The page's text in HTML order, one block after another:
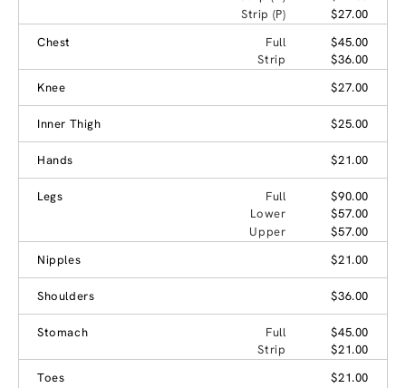
Strip (P)
$27.00
Chest
Full
$45.00
Strip
$36.00
Knee
$27.00
Inner Thigh $25.00
Hands $21.00
Legs Full
$90.00
Lower
$57.00
Upper
$57.00
Nipples
$21.00
Shoulders $36.00
Stomach Full
$45.00
Strip
$21.00
Toes
$21.00